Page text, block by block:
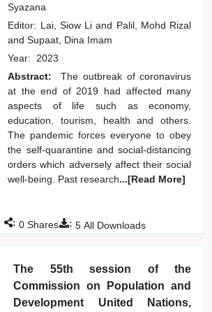
Syazana
Editor: Lai, Siow Liand Palil, Mohd Rizal
and Supaat, Dina Imam
Year: 2023
Abstract:
The outbreak of coronavirus
at the end of 2019 had affected many
aspects of life such as economy,
education, tourism, health and others.
The pandemic forces everyone to obey
the self-quarantine and social-distancing
orders which adversely affect their social
well-being. Past research...[Read More]
: 5 All Downloads
: 0 Shares
The 55th session of the
Commission on Population and
Development United Nations,